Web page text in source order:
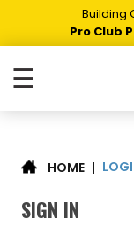
Building
Pro Club
☰
HOME |
SIGN IN